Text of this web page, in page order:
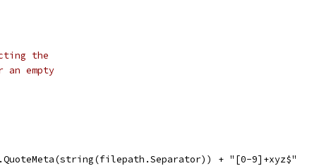
the
empty
+ "[0-9]+xyz$"